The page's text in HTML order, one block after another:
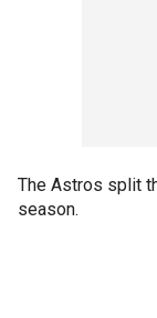
The Astros split
season.